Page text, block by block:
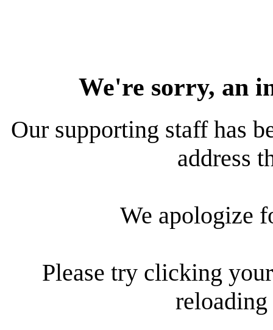
We're sorry, an
Our supporting staff has
address
We apologize
Please try clicking
reloading